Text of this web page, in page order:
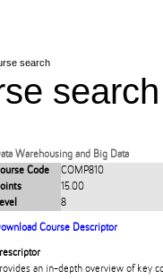
search
search
Warehousing and Big Data
Code
COMP810
15.00
8
Course Descriptor
an in-depth overview of key